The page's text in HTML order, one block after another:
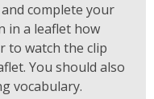
complete your
in a leaflet how
to watch the clip
You should also
vocabulary.